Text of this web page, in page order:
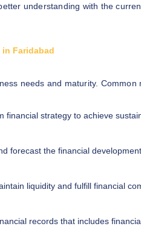
understanding with the
Faridabad
needs and maturity. Common
financial strategy to achieve
forecast the financial
liquidity and fulfill financial
records that includes